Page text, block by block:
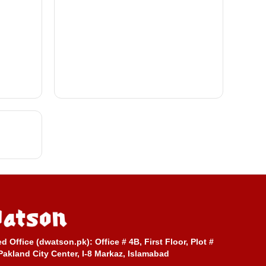
Office (dwatson.pk): Office # 4B, First Floor, Plot #
City Center, I-8 Markaz, Islamabad